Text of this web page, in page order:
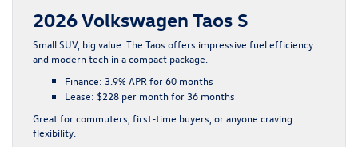
2026 Volkswagen Taos S
Small SUV, big value. The Taos offers impressive fuel efficiency
and modern tech in a compact package.
Finance: 3.9% APR for 60 months
Lease: $228 per month for 36 months
Great for commuters, first-time buyers, or anyone craving
flexibility.